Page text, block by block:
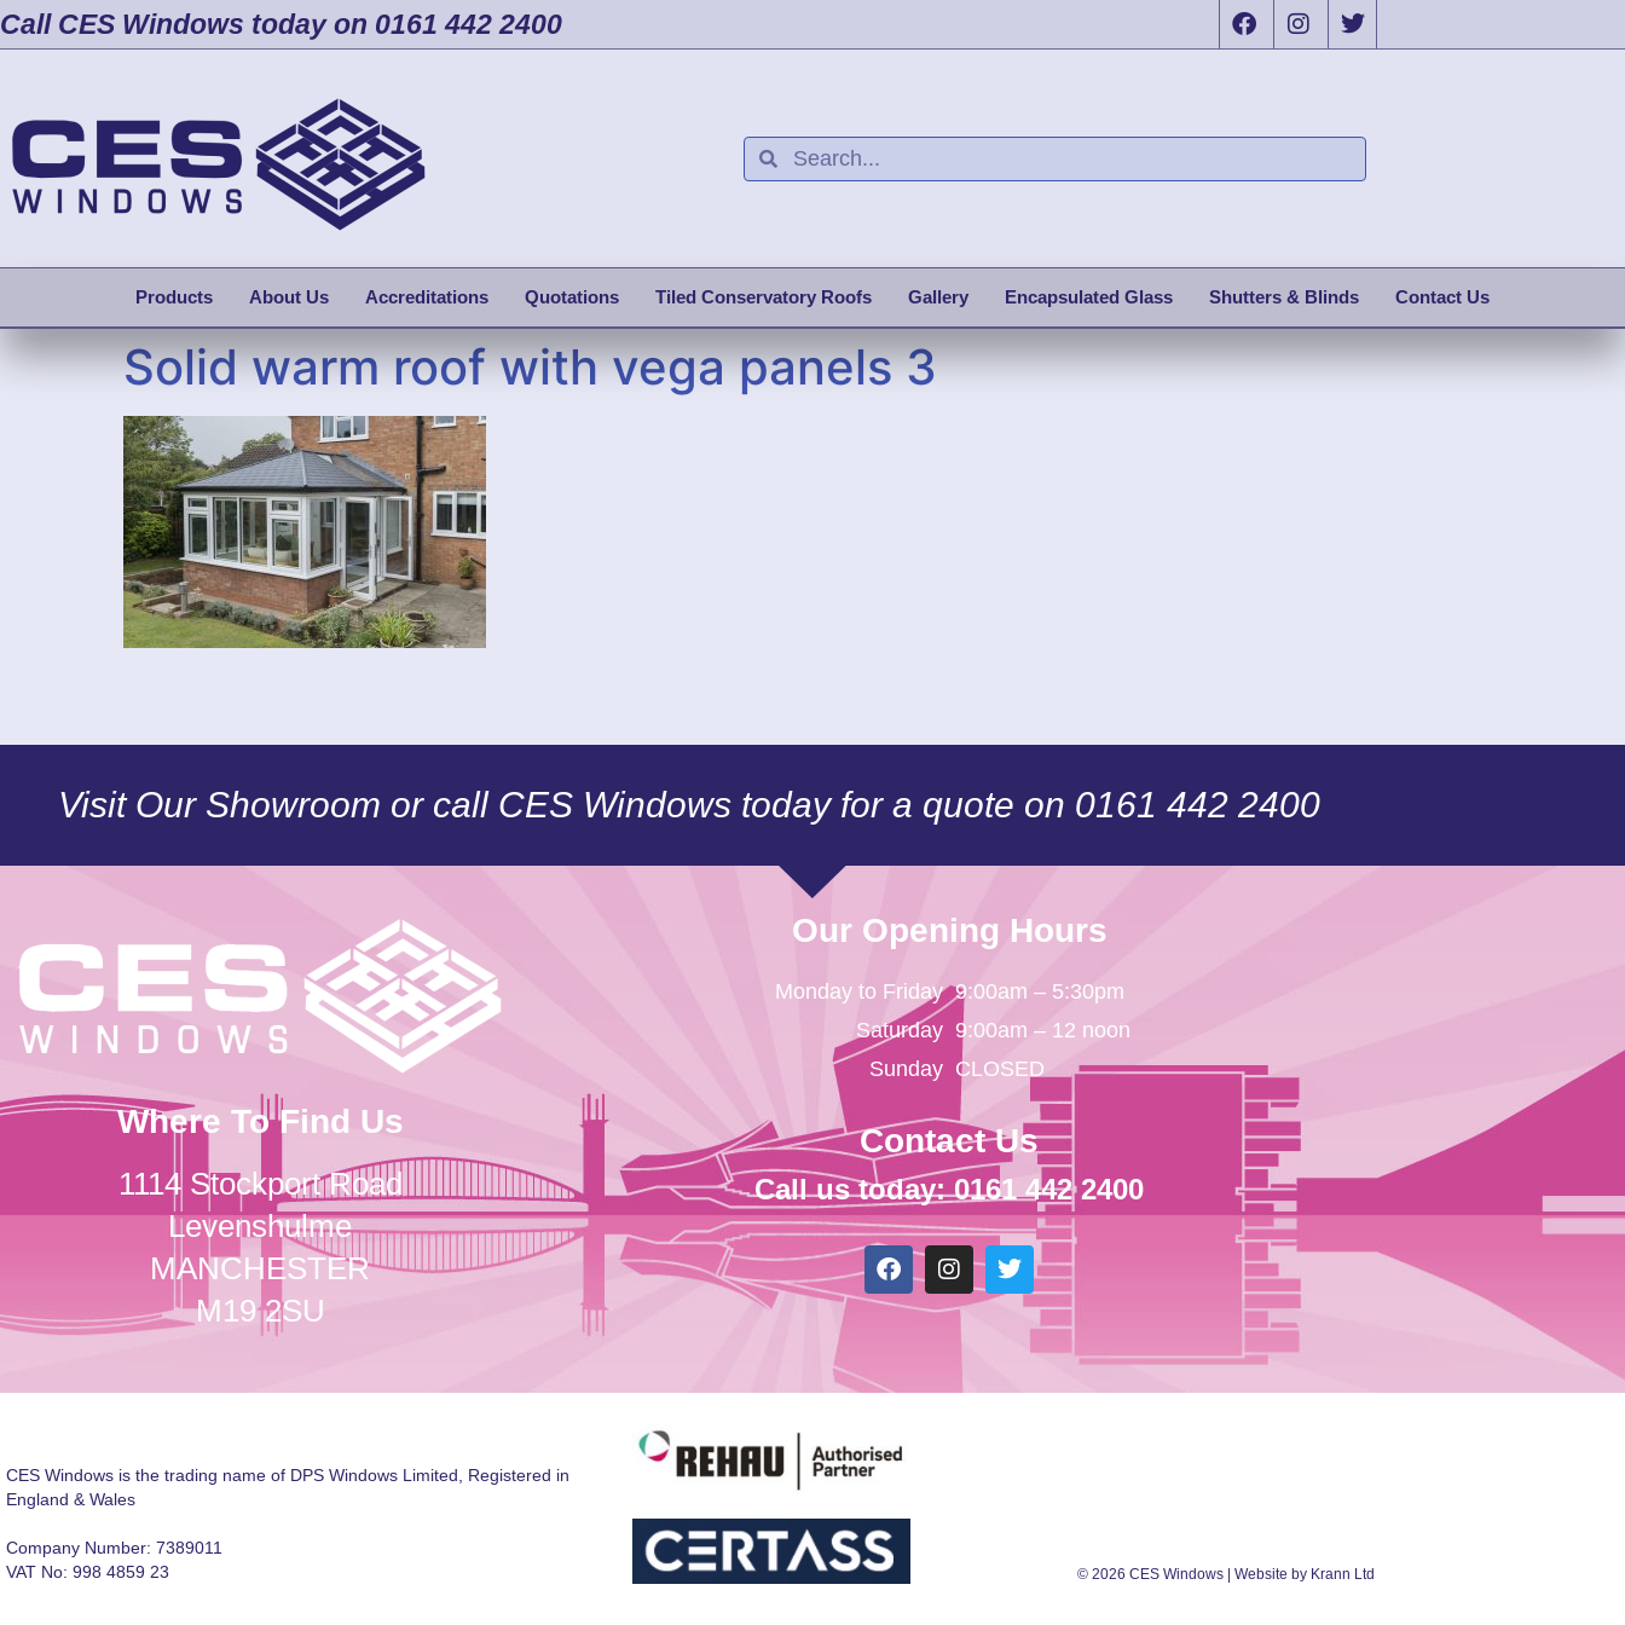
Call CES Windows today on 0161 442 2400
Products About Us Accreditations Quotations Tiled Conservatory Roofs Gallery Encapsulated Glass Shutters & Blinds Contact Us
Solid warm roof with vega panels 3
Visit Our Showroom or call CES Windows today for a quote on 0161 442 2400
Where To Find Us
1114 Stockport Road
Levenshulme
MANCHESTER
M19 2SU
Our Opening Hours
Monday to Friday
Saturday
Sunday
9:00am – 5:30pm
9:00am – 12 noon
CLOSED
Contact Us
Call us today: 0161 442 2400
CES Windows is the trading name of DPS Windows Limited, Registered in
England & Wales
Company Number: 7389011
VAT No: 998 4859 23
©2026 CES Windows | Website by Krann Ltd